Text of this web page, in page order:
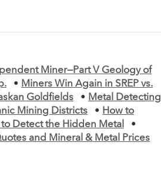
Miner—Part V Geology of
• Miners Win Again in SREP vs.
Goldfields • Metal Detecting
Mining Districts
• How to
Detect the Hidden Metal
•
and Mineral & Metal Prices